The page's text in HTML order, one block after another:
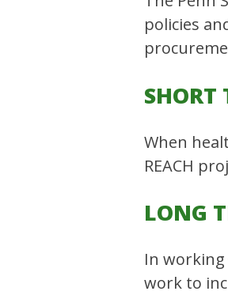
policies
SHORT
When
REACH
LONG
In working
work to